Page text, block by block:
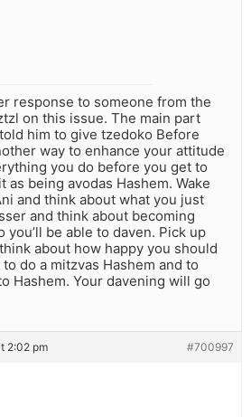
response to someone from the
on this issue. The main part
him to give tzedoko Before
way to enhance your attitude
you do before you get to
as being avodas Hashem. Wake
and think about what you just
and think about becoming
you’ll be able to daven. Pick up
about how happy you should
do a mitzvas Hashem and to
Hashem. Your davening will go
2:02 pm #700997